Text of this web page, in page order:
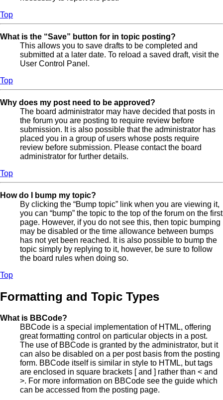
Top
What is the “Save” button for in topic posting?
This allows you to save drafts to be completed and
submitted at a later date. To reload a saved draft, visit the
User Control Panel.
Top
Why does my post need to be approved?
The board administrator may have decided that posts in
the forum you are posting to require review before
submission. It is also possible that the administrator has
placed you in a group of users whose posts require
review before submission. Please contact the board
administrator for further details.
Top
How do I bump my topic?
By clicking the “Bump topic” link when you are viewing it,
you can “bump” the topic to the top of the forum on the first
page. However, if you do not see this, then topic bumping
may be disabled or the time allowance between bumps
has not yet been reached. It is also possible to bump the
topic simply by replying to it, however, be sure to follow
the board rules when doing so.
Top
Formatting and Topic Types
What is BBCode?
BBCode is a special implementation of HTML, offering
great formatting control on particular objects in a post.
The use of BBCode is granted by the administrator, but it
can also be disabled on a per post basis from the posting
form. BBCode itself is similar in style to HTML, but tags
are enclosed in square brackets [ and ] rather than < and
>. For more information on BBCode see the guide which
can be accessed from the posting page.